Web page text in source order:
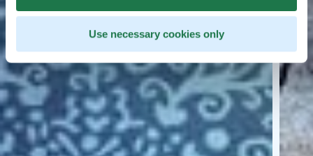
Use necessary cookies only